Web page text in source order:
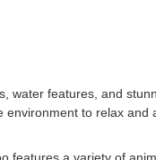
water features, and
to relax and